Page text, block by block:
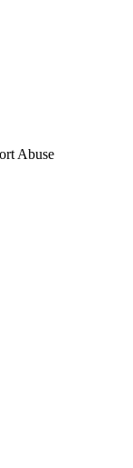
Abuse